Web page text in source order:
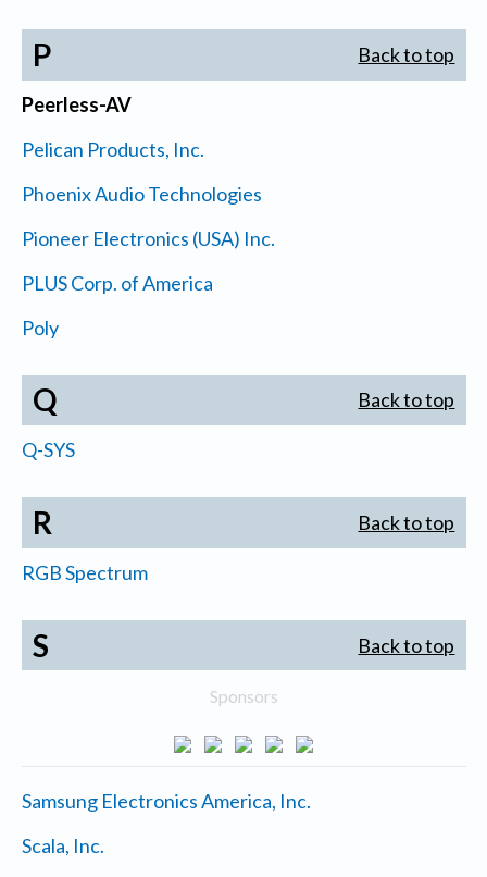
P Back to top
Peerless-AV
Pelican Products, Inc.
Phoenix Audio Technologies
Pioneer Electronics (USA) Inc.
PLUS Corp. of America
Poly
Q Back to top
Q-SYS
R Back to top
RGB Spectrum
S Back to top
Sponsors
Samsung Electronics America, Inc.
Scala, Inc.